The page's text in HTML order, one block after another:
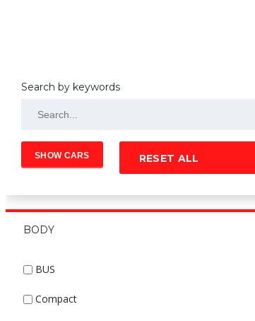
Search by keywords
RESET ALL
BODY
BUS
Compact